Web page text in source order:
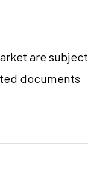
are subject
documents